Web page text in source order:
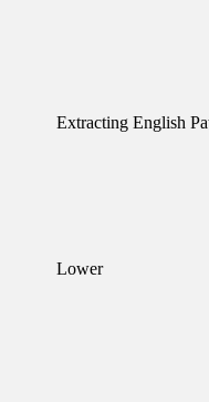
Extracting English
Lower